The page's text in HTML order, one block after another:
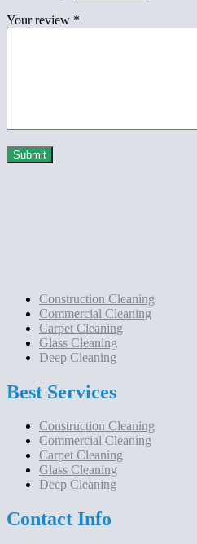
Your review *
Construction Cleaning
Commercial Cleaning
Carpet Cleaning
Glass Cleaning
Deep Cleaning
Best Services
Construction Cleaning
Commercial Cleaning
Carpet Cleaning
Glass Cleaning
Deep Cleaning
Contact Info